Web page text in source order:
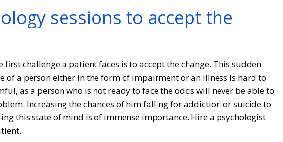
sessions to accept the
challenge a patient faces is to accept the change. This sudden
of a person either in the form of impairment or an illness is hard to
as a person who is not ready to face the odds will never be able to
Increasing the chances of him falling for addiction or suicide to
this state of mind is of immense importance. Hire a psychologist